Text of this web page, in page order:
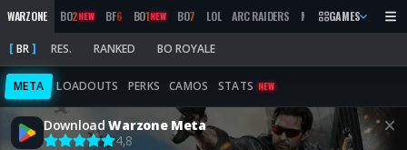
WARZONE BO2NEW BF6 BO1NEW BO7 LOL ARC RAIDERS MW 2019 MARATHON
GAMES
BR RES. RANKED BO ROYALE
META LOADOUTS PERKS CAMOS STATS NEW
DownloadWarzone Meta
4,8